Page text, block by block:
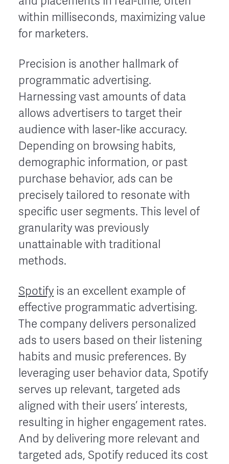
within milliseconds, maximizing value
for marketers.
Precision is another hallmark of
programmatic advertising.
Harnessing vast amounts of data
allows advertisers to target their
audience with laser-like accuracy.
Depending on browsing habits,
demographic information, or past
purchase behavior, ads can be
precisely tailored to resonate with
specific user segments. This level of
granularity was previously
unattainable with traditional
methods.
Spotify is an excellent example of
effective programmatic advertising.
The company delivers personalized
ads to users based on their listening
habits and music preferences. By
leveraging user behavior data, Spotify
serves up relevant, targeted ads
aligned with their users’ interests,
resulting in higher engagement rates.
And by delivering more relevant and
targeted ads, Spotify reduced its cost